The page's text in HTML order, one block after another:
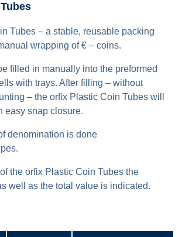
Tubes – a stable, reusable packing
wrapping of € – coins.
filled in manually into the preformed
with trays. After filling – without
– the orfix Plastic Coin Tubes will
easy snap closure.
denomination is done
the orfix Plastic Coin Tubes the
well as the total value is indicated.